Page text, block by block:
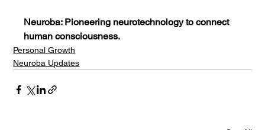
Neuroba: Pioneering neurotechnology to connect
human consciousness.
Personal Growth
Neuroba Updates